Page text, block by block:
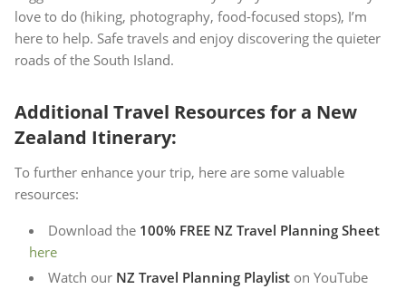
love to do (hiking, photography, food-focused stops), I’m
here to help. Safe travels and enjoy discovering the quieter
roads of the South Island.
Additional Travel Resources for a New
Zealand Itinerary:
To further enhance your trip, here are some valuable
resources:
Download the 100% FREE NZ Travel Planning Sheet
here
Watch our NZ Travel Planning Playlist on YouTube